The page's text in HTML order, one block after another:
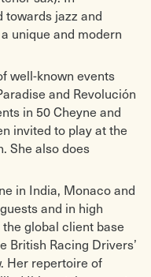
towards jazz and
unique and modern
well-known events
and Revolución
in 50 Cheyne and
invited to play at the
She also does
in India, Monaco and
and in high
global client base
British Racing Drivers’
Her repertoire of